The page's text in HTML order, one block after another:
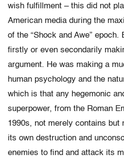
wish fulfillment – this did not
American media during the
of the “Shock and Awe”
firstly or even secondarily
argument. He was making a
human psychology and the
which is that any hegemonic
superpower, from the Roman
1990s, not merely contains but
its own destruction and
enemies to find and attack its